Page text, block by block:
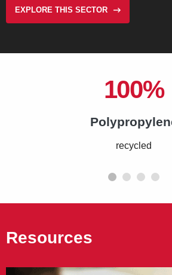
EXPLORE THIS SECTOR
100%
recycled
Resources